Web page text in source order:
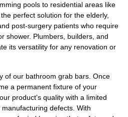
pools to residential areas like
perfect solution for the elderly,
post-surgery patients who require
shower. Plumbers, builders, and
its versatility for any renovation or
of our bathroom grab bars. Once
a permanent fixture of your
product's quality with a limited
defects. With